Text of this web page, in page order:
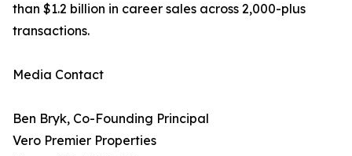
than $1.2 billion in career sales across 2,000-plus
transactions.
Media Contact
Ben Bryk, Co-Founding Principal
Vero Premier Properties